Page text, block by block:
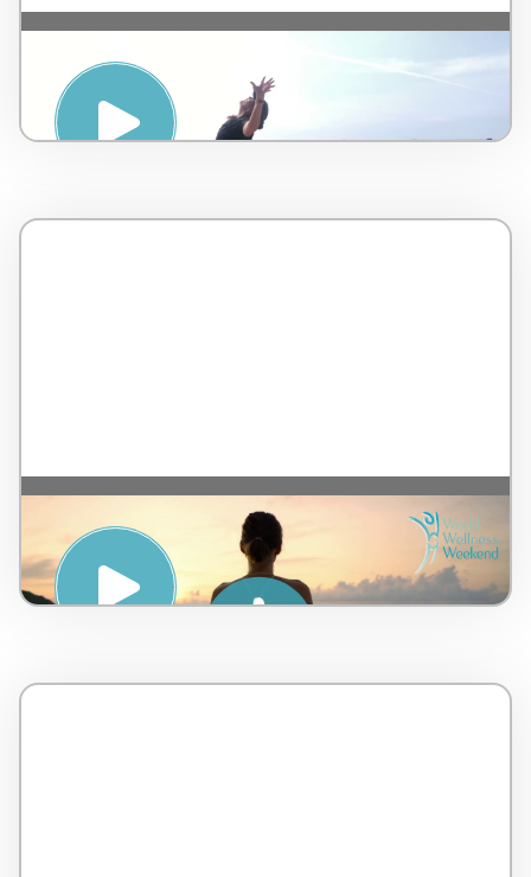
Seaside Yoga Class – by Terranea Resort –
United States – 32 minutes
Body Zen – Coach Romain – France – 3
minutes